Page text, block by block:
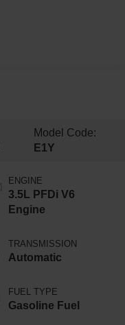
Model Code:
E1Y
ENGINE
3.5L PFDi V6
Engine
TRANSMISSION
Automatic
FUEL TYPE
Gasoline Fuel